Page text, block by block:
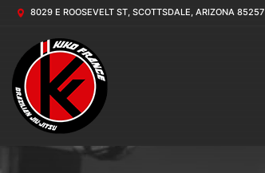
8029 E ROOSEVELT ST, SCOTTSDALE, ARIZONA 85257